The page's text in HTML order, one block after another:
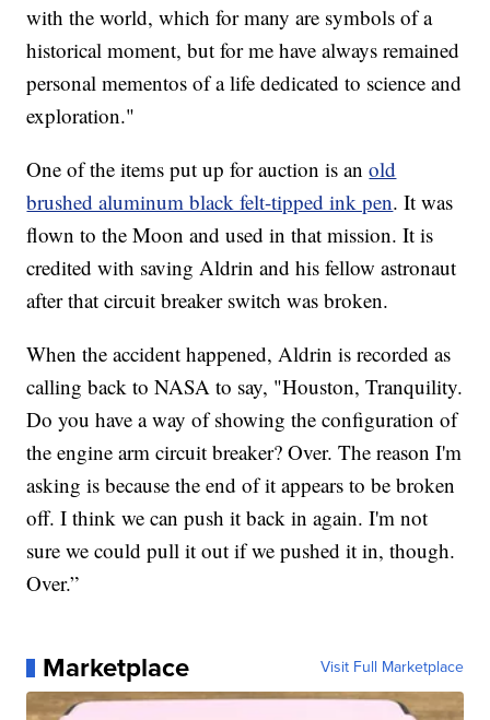
with the world, which for many are symbols of a
historical moment, but for me have always remained
personal mementos of a life dedicated to science and
exploration."
One of the items put up for auction is anold
brushed aluminum black felt-tipped ink pen. It was
flown to the Moon and used in that mission. It is
credited with saving Aldrin and his fellow astronaut
after that circuit breaker switch was broken.
When the accident happened, Aldrin is recorded as
calling back to NASA to say, "Houston, Tranquility.
Do you have a way of showing the configuration of
the engine arm circuit breaker? Over. The reason I'm
asking is because the end of it appears to be broken
off. I think we can push it back in again. I'm not
sure we could pull it out if we pushed it in, though.
Over.”
Marketplace Visit Full Marketplace